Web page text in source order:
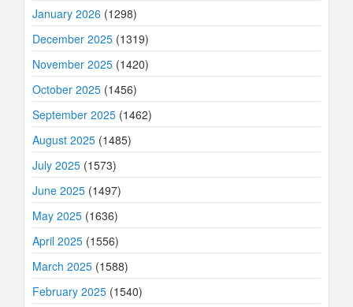
January 2026 (1298)
December 2025 (1319)
November 2025 (1420)
October 2025 (1456)
September 2025 (1462)
August 2025 (1485)
July 2025 (1573)
June 2025 (1497)
May 2025 (1636)
April 2025 (1556)
March 2025 (1588)
February 2025 (1540)